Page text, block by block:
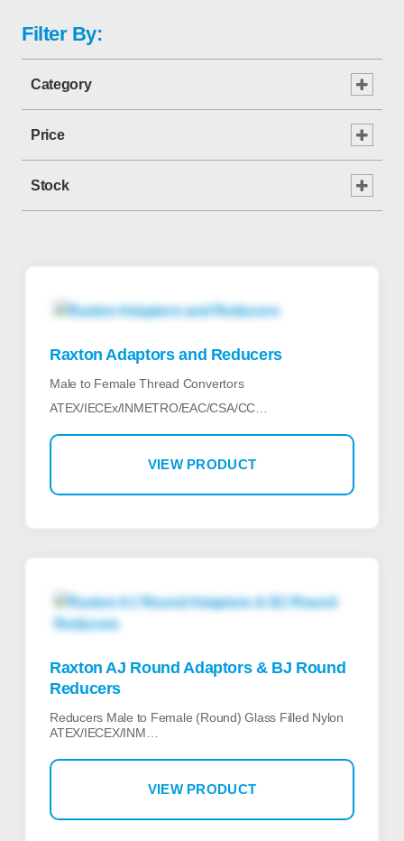
Filter By:
Category
Price
Stock
Raxton Adaptors and Reducers
Male to Female Thread Convertors
ATEX/IECEx/INMETRO/EAC/CSA/CC…
VIEW PRODUCT
Raxton AJ Round Adaptors & BJ Round
Reducers
Reducers Male to Female (Round) Glass Filled Nylon
ATEX/IECEX/INM…
VIEW PRODUCT